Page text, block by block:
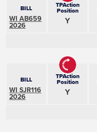
BILL
WI AB659
2026
TPAction
Position
Y
BILL
WI SJR116
2026
TPAction
Position
Y